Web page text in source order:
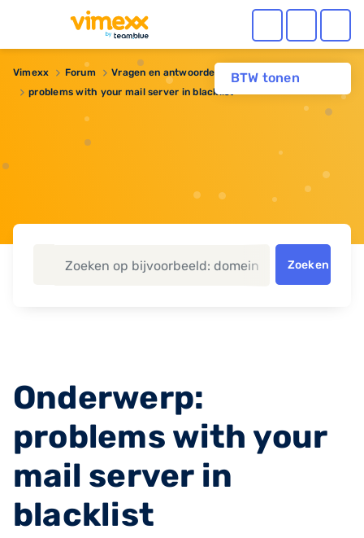
BTW tonen
Vimexx Forum Vragen en antwoorden
Webhosting
problems with your mail server in blacklist
Zoeken
Onderwerp:
problems with your
mail server in
blacklist